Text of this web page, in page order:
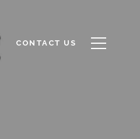
CONTACT US